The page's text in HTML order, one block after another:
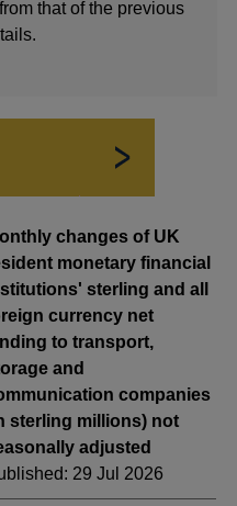
that of the previous
changes of UK
monetary financial
sterling and all
currency net
to transport,
and
companies
sterling millions) not
adjusted
29 Jul 2026